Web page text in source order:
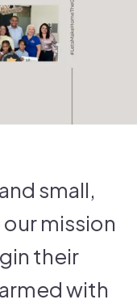
small,
mission
their
with